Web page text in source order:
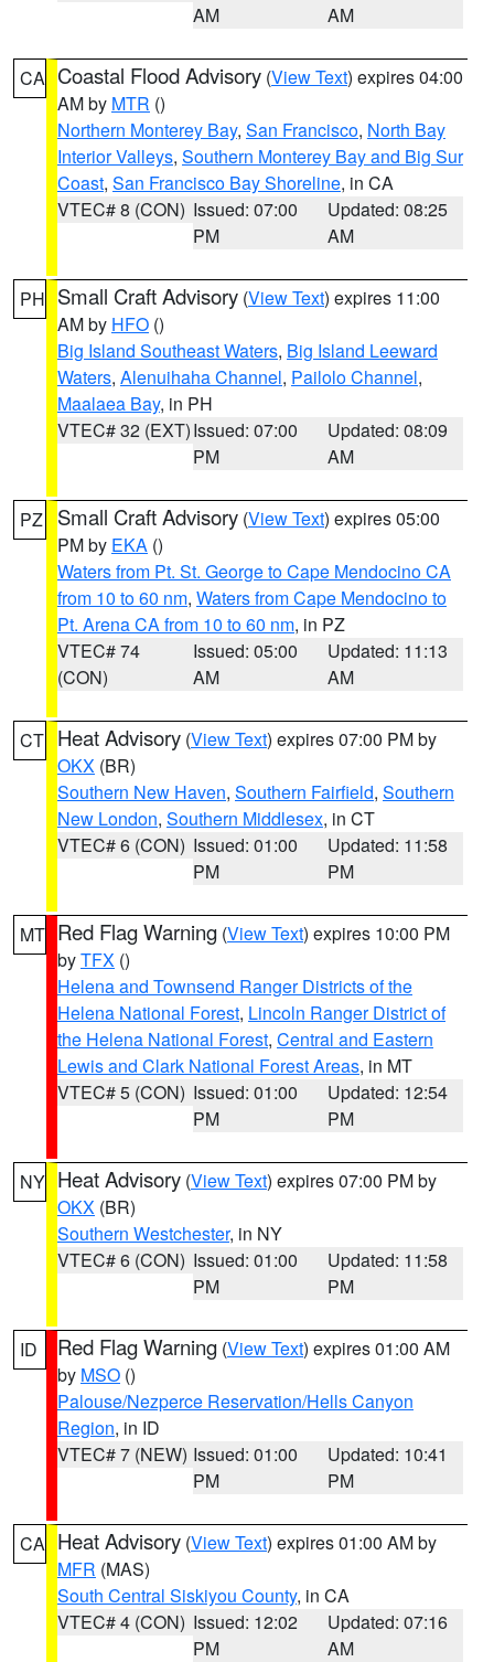
AM
AM
CA Coastal Flood Advisory (View Text) expires 04:00
AM by MTR ()
Northern Monterey Bay, San Francisco, North Bay
Interior Valleys, Southern Monterey Bay and Big Sur
Coast, San Francisco Bay Shoreline, in CA
VTEC# 8 (CON) Issued: 07:00
PM
Updated: 08:25
AM
PH Small Craft Advisory (View Text) expires 11:00
AM by HFO ()
Big Island Southeast Waters, Big Island Leeward
Waters, Alenuihaha Channel, Pailolo Channel,
Maalaea Bay, in PH
VTEC# 32 (EXT)Issued: 07:00
PM
Updated: 08:09
AM
PZ Small Craft Advisory (View Text) expires 05:00
PM by EKA ()
Waters from Pt. St. George to Cape Mendocino CA
from 10 to 60 nm, Waters from Cape Mendocino to
Pt. Arena CA from 10 to 60 nm, in PZ
VTEC# 74
(CON)
Issued: 05:00
AM
Updated: 11:13
AM
CT Heat Advisory (View Text) expires 07:00 PM by
OKX (BR)
Southern New Haven, Southern Fairfield, Southern
New London, Southern Middlesex, in CT
VTEC# 6 (CON) Issued: 01:00
PM
Updated: 11:58
PM
MT Red Flag Warning (View Text) expires 10:00 PM
byTFX ()
Helena and Townsend Ranger Districts of the
Helena National Forest, Lincoln Ranger District of
the Helena National Forest, Central and Eastern
Lewis and Clark National Forest Areas, in MT
VTEC# 5 (CON) Issued: 01:00
PM
Updated: 12:54
PM
NY Heat Advisory (View Text) expires 07:00 PM by
OKX (BR)
Southern Westchester, in NY
VTEC# 6 (CON) Issued: 01:00
PM
Updated: 11:58
PM
ID Red Flag Warning (View Text) expires 01:00 AM
by MSO ()
Palouse/Nezperce Reservation/Hells Canyon
Region, in ID
VTEC# 7 (NEW) Issued: 01:00
PM
Updated: 10:41
PM
CA Heat Advisory (View Text) expires 01:00 AM by
MFR (MAS)
South Central Siskiyou County, in CA
VTEC# 4 (CON) Issued: 12:02
PM
Updated: 07:16
AM